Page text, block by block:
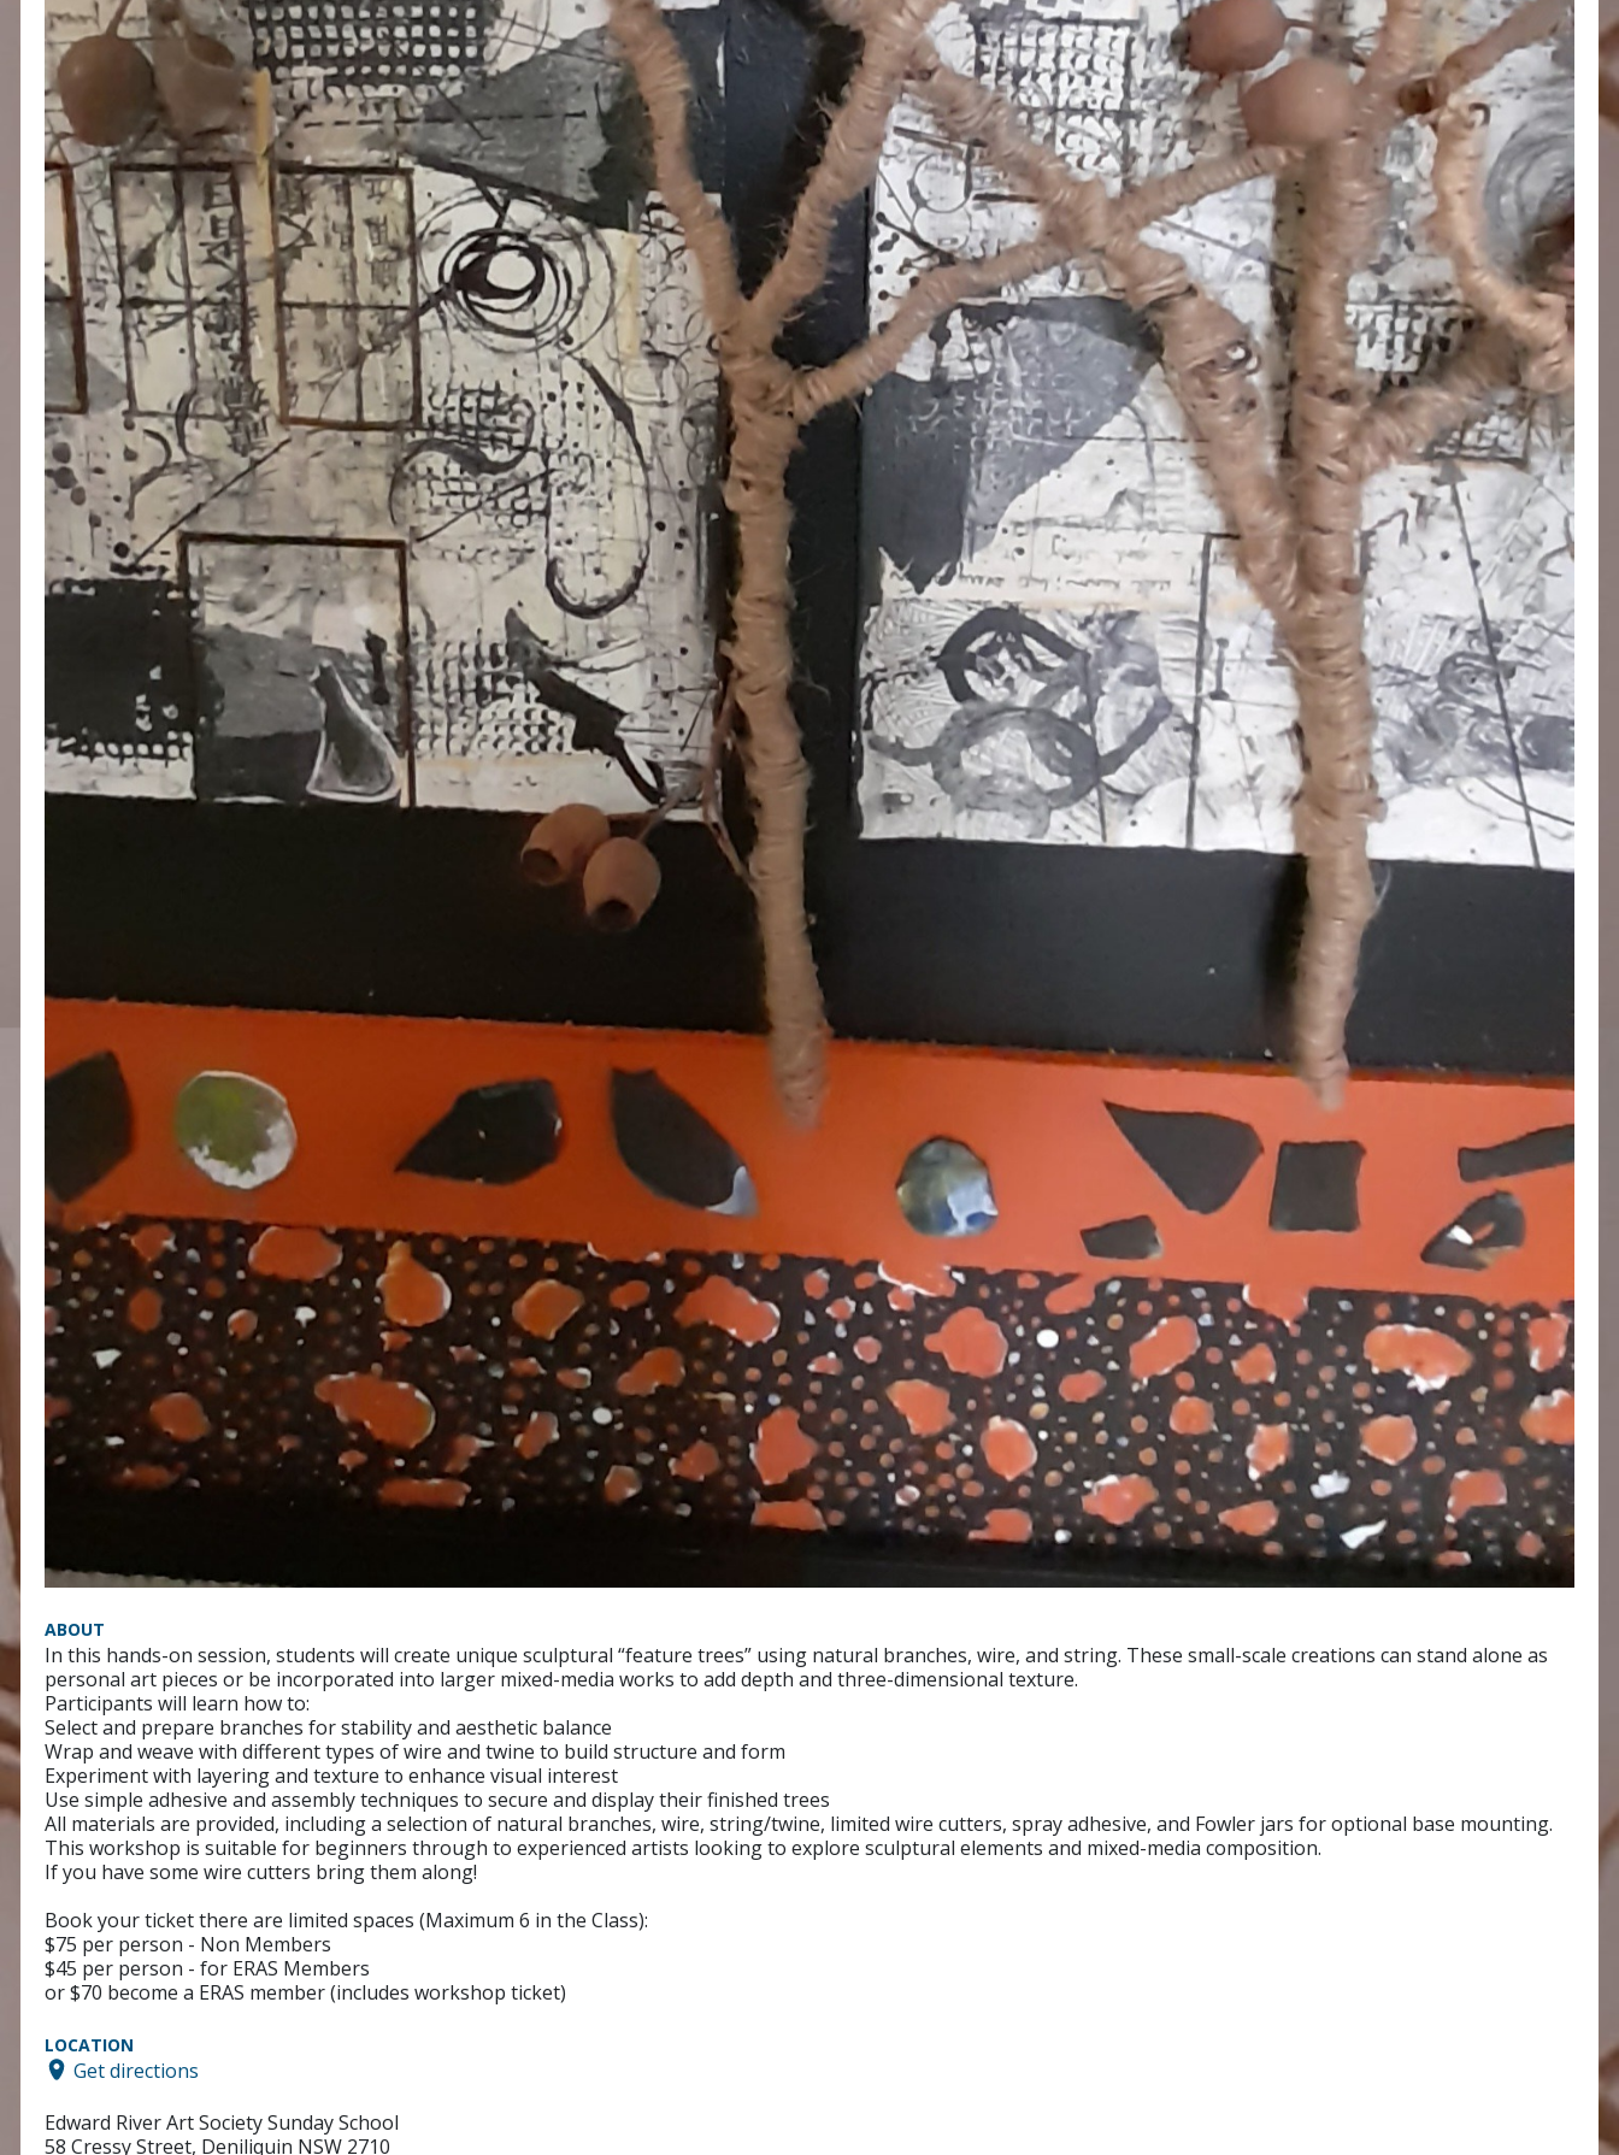
ABOUT
In this hands-on session, students will create unique sculptural “feature trees” using natural branches, wire, and string. These small-scale creations can stand alone as
personal art pieces or be incorporated into larger mixed-media works to add depth and three-dimensional texture.
Participants will learn how to:
Select and prepare branches for stability and aesthetic balance
Wrap and weave with different types of wire and twine to build structure and form
Experiment with layering and texture to enhance visual interest
Use simple adhesive and assembly techniques to secure and display their finished trees
All materials are provided, including a selection of natural branches, wire, string/twine, limited wire cutters, spray adhesive, and Fowler jars for optional base mounting.
This workshop is suitable for beginners through to experienced artists looking to explore sculptural elements and mixed-media composition.
If you have some wire cutters bring them along!
Book your ticket there are limited spaces (Maximum 6 in the Class):
$75 per person - Non Members
$45 per person - for ERAS Members
or $70 become a ERAS member (includes workshop ticket)
LOCATION
Get directions
Edward River Art Society Sunday School
58 Cressy Street, Deniliquin NSW 2710